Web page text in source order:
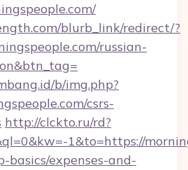
blurb_link/redirect/?
russian-
b/img.php?
csrs-
http://clckto.ru/rd?
1&to=https://
basics/expenses-and-